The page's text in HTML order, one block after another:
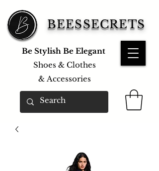
BEESSECRETS
Be Stylish Be Elegant
Shoes & Clothes
& Accessories